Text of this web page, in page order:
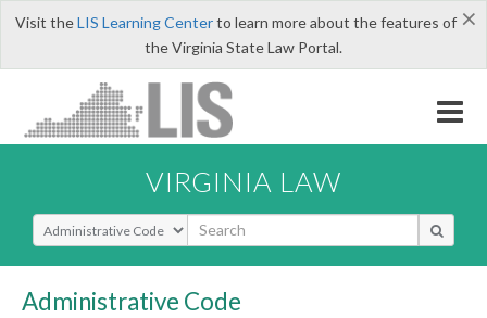
×
Visit theLIS Learning Centerto learn more about the features of
the Virginia State Law Portal.
VIRGINIA LAW
Select Search Type
Administrative Code